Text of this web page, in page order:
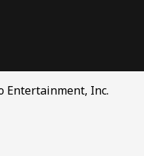
Entertainment, Inc.